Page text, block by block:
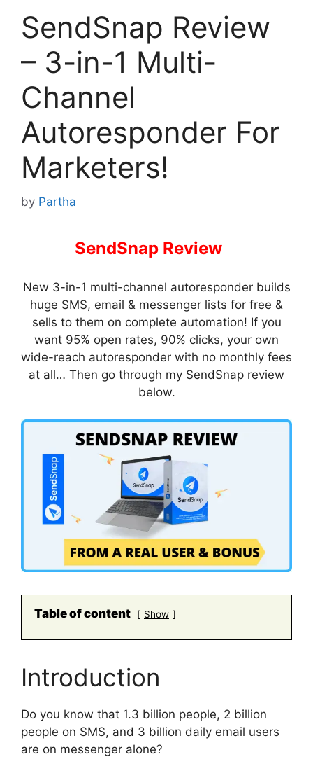
SendSnap Review
– 3-in-1 Multi-
Channel
Autoresponder For
Marketers!
by Partha
SendSnap Review–
New 3-in-1 multi-channel autoresponder builds
huge SMS, email & messenger lists for free &
sells to them on complete automation! If you
want 95% open rates, 90% clicks, your own
wide-reach autoresponder with no monthly fees
at all… Then go through my SendSnap review
below.
Table of content Show
Introduction
Do you know that 1.3 billion people, 2 billion
people on SMS, and 3 billion daily email users
are on messenger alone?